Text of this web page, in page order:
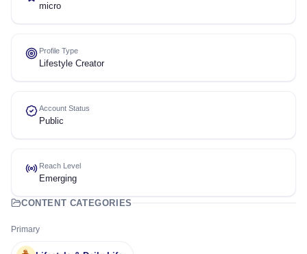
micro
Profile Type
Lifestyle Creator
Account Status
Public
Reach Level
Emerging
CONTENT CATEGORIES
Primary